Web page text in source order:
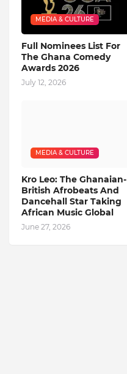
MEDIA & CULTURE
Full Nominees List For
The Ghana Comedy
Awards 2026
July 12, 2026
MEDIA & CULTURE
Kro Leo: The Ghanaian-
British Afrobeats And
Dancehall Star Taking
African Music Global
June 27, 2026